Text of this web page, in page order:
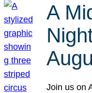
A
Join us on